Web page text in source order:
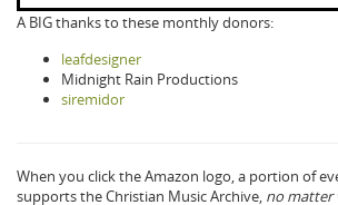
A BIG thanks to these monthly donors:
leafdesigner
Midnight Rain Productions
siremidor
When you click the Amazon logo, a portion of
supports the Christian Music Archive, no matter